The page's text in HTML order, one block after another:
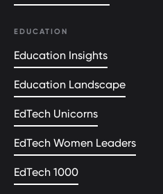
EDUCATION
Education Insights
Education Landscape
EdTech Unicorns
EdTech Women Leaders
EdTech 1000